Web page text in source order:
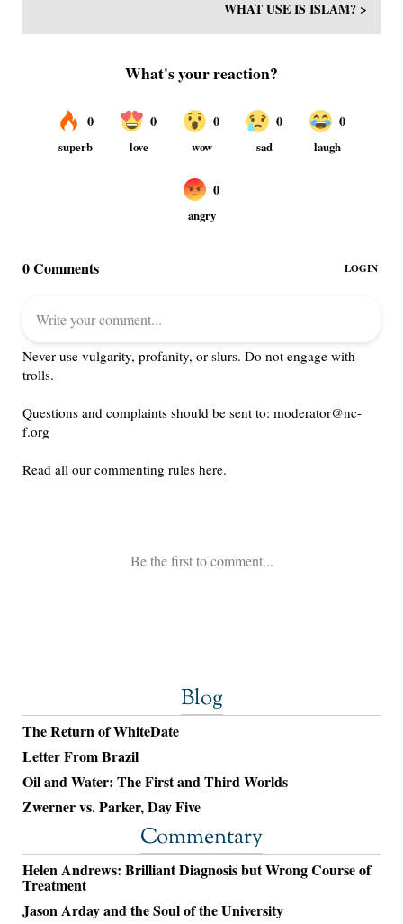
WHAT USE IS ISLAM? >
Blog
The Return of WhiteDate
Letter From Brazil
Oil and Water: The First and Third Worlds
Zwerner vs. Parker, Day Five
Commentary
Helen Andrews: Brilliant Diagnosis but Wrong Course of
Treatment
Jason Arday and the Soul of the University